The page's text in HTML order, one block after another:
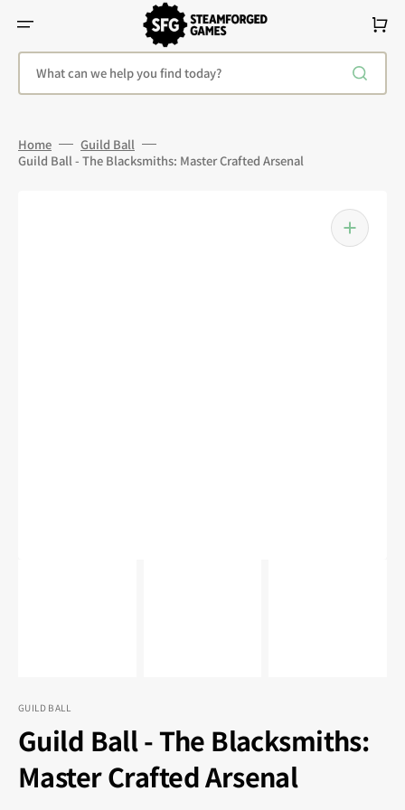
Content
What can we help you find today?
Cart
Home
Guild Ball
Guild Ball - The Blacksmiths: Master Crafted Arsenal
GUILD BALL
Guild Ball - The Blacksmiths:
Master Crafted Arsenal